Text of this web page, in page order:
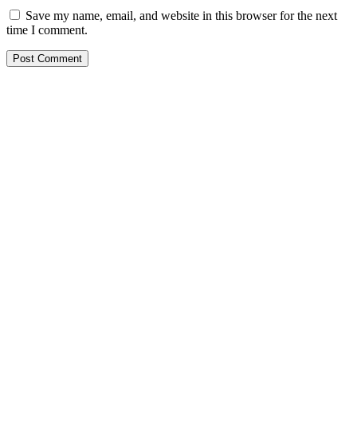
Save my name, email, and website in this browser for the next
time I comment.